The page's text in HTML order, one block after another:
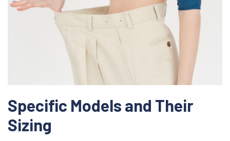
Specific Models and Their
Sizing